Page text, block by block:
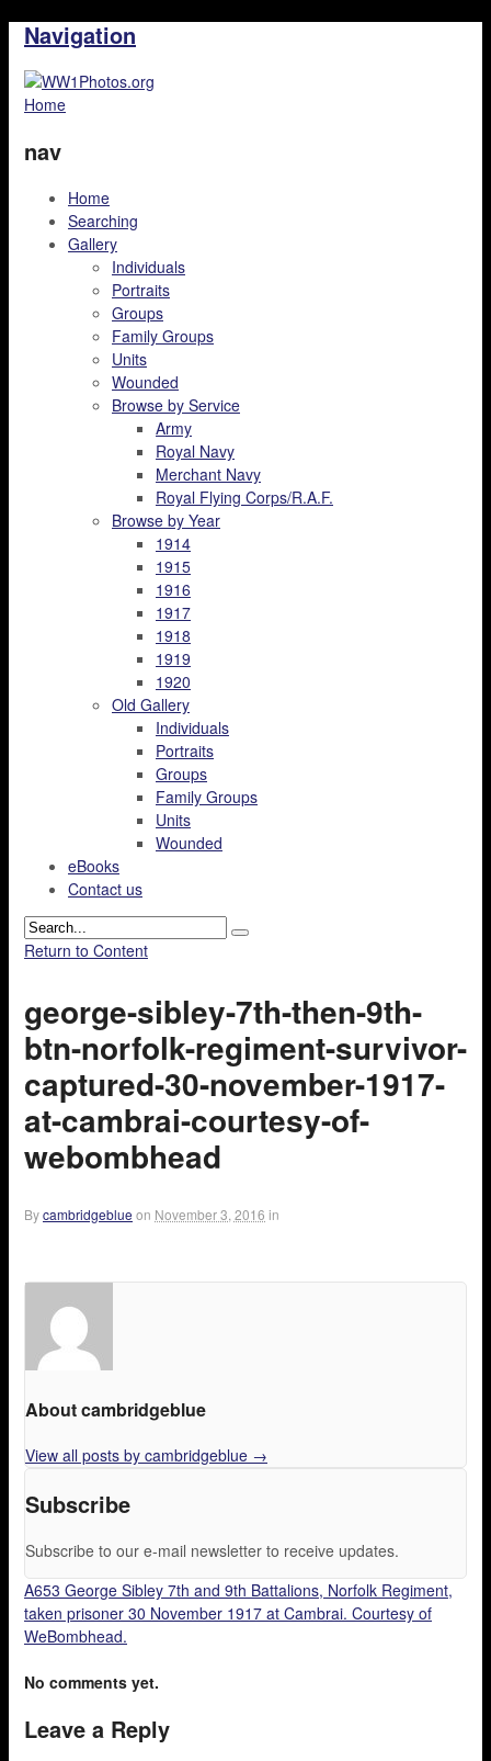
Navigation
Home
nav
Home
Searching
Gallery
Individuals
Portraits
Groups
Family Groups
Units
Wounded
Browse by Service
Army
Royal Navy
Merchant Navy
Royal Flying Corps/R.A.F.
Browse by Year
1914
1915
1916
1917
1918
1919
1920
Old Gallery
Individuals
Portraits
Groups
Family Groups
Units
Wounded
eBooks
Contact us
Return to Content
george-sibley-7th-then-9th-
btn-norfolk-regiment-survivor-
captured-30-november-1917-
at-cambrai-courtesy-of-
webombhead
Bycambridgeblue on November 3, 2016 in
About cambridgeblue
View all posts by cambridgeblue →
Subscribe
Subscribe to our e-mail newsletter to receive updates.
A653 George Sibley 7th and 9th Battalions, Norfolk Regiment,
taken prisoner 30 November 1917 at Cambrai. Courtesy of
WeBombhead.
No comments yet.
Leave a Reply